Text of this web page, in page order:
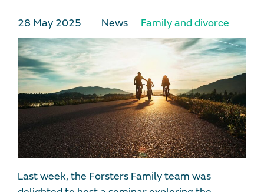
28 May 2025 News Family and divorce
Last week, the Forsters Family team was